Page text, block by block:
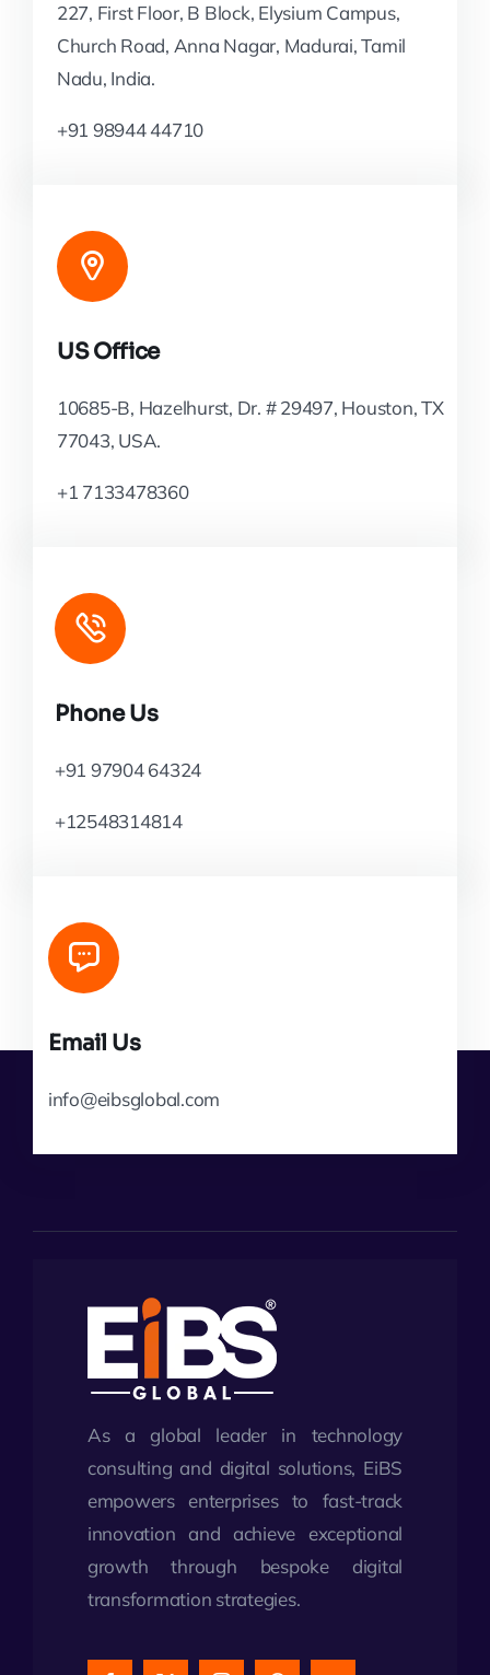
227, First Floor, B Block, Elysium Campus,
Church Road, Anna Nagar, Madurai, Tamil
Nadu, India.
+91 98944 44710
US Office
10685-B, Hazelhurst, Dr. # 29497, Houston, TX
77043, USA.
+1 7133478360
Phone Us
+91 97904 64324
+12548314814
Email Us
info@eibsglobal.com
As a global leader in technology
consulting and digital solutions, EiBS
empowers enterprises to fast-track
innovation and achieve exceptional
growth through bespoke digital
transformation strategies.